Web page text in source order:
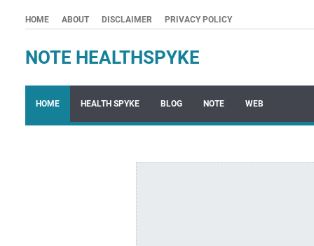
HOME ABOUT DISCLAIMER PRIVACY POLICY
NOTE HEALTHSPYKE
HOME HEALTH SPYKE BLOG NOTE WEB